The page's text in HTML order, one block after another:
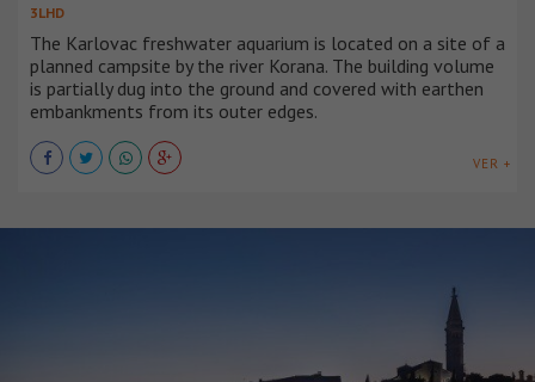
3LHD
The Karlovac freshwater aquarium is located on a site of a
planned campsite by the river Korana. The building volume
is partially dug into the ground and covered with earthen
embankments from its outer edges.
VER +